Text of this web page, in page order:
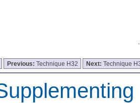
Previous: Technique H32 Next:Technique